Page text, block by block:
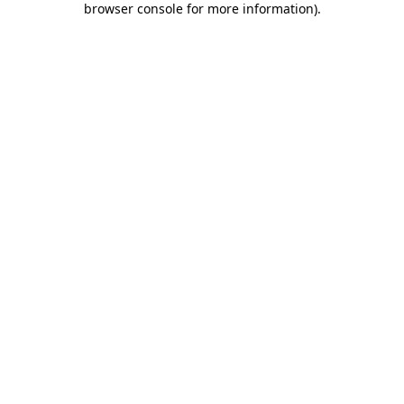
browser console for more information).